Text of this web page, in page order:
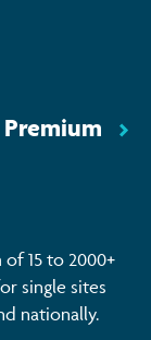
15 to 2000+
single sites
nationally.